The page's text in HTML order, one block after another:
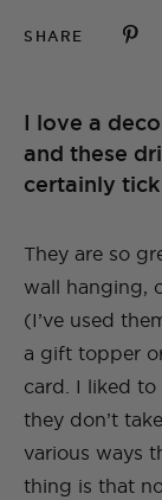
SHARE
I love a
and these
certainly
They are so
wall hanging,
(I’ve used
a gift topper
card. I liked to
they don’t
various ways
thing is that